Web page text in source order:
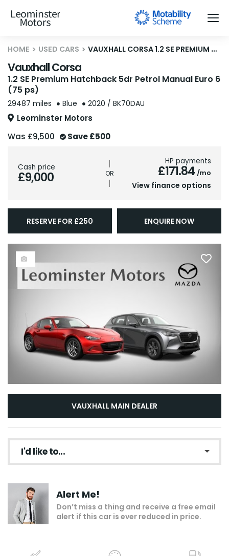
HOME USED CARS VAUXHALL CORSA 1.2 SE PREMIUM HATCHBACK 5DR PETROL MANUAL EURO 6 (75 PS)
Vauxhall Corsa
1.2 SE Premium Hatchback 5dr Petrol Manual Euro 6
(75 ps)
29487 miles Blue 2020 / BK70DAU
Leominster Motors
Was £9,500 Save£500
Cash price
£9,000
HP payments
£171.84 /mo
View finance options
RESERVE FOR £250 ENQUIRE NOW
VAUXHALL MAIN DEALER
I'd like to...
Add to my shortlist
Book a test drive
Alert Me!
Don’t miss a thing and receive a free email
alert if this car is ever reduced in price.